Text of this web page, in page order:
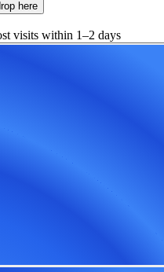
here
visits within 1–2 days